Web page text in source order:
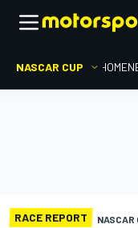
NASCAR CUP HOME
RACE REPORT NASCAR